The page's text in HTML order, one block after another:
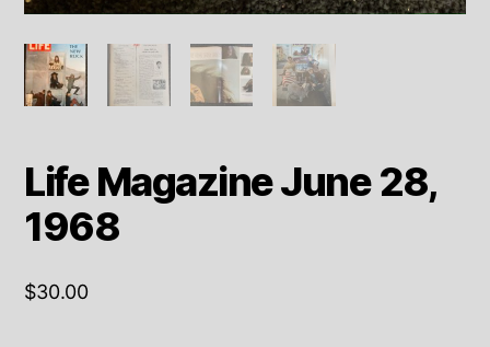
Life Magazine June 28,
1968
$30.00